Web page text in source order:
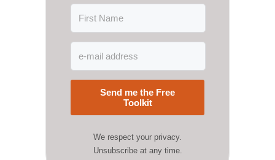
Send me the Free
Toolkit
We respect your privacy.
Unsubscribe at any time.